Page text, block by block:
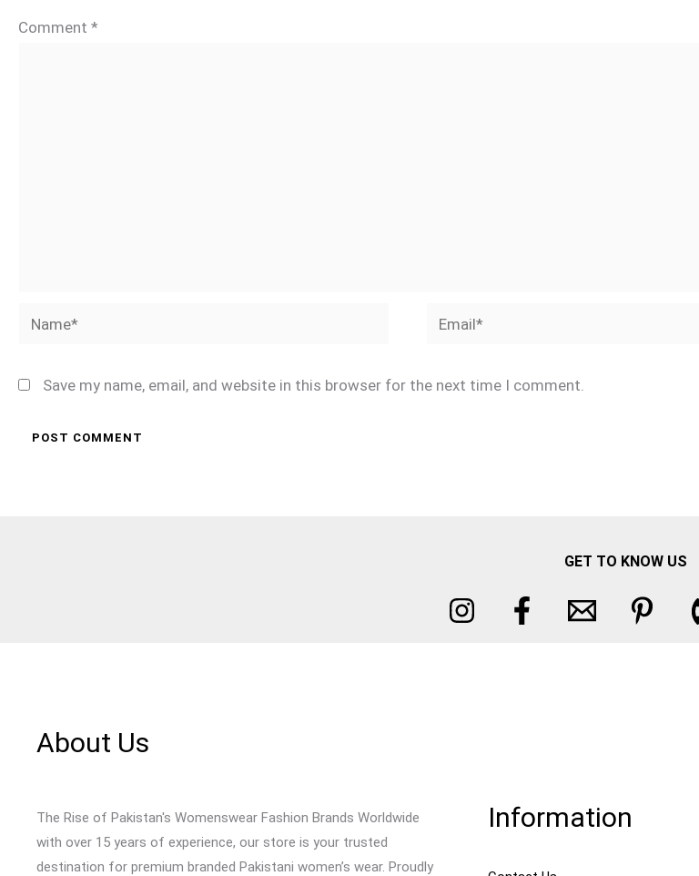
Comment *
Name* Email*
Save my name, email, and website in this browser for the next time I comment.
GET TO KNOW US
About Us
The Rise of Pakistan's Womenswear Fashion Brands Worldwide
with over 15 years of experience, our store is your trusted
destination for premium branded Pakistani women’s wear. Proudly
Information